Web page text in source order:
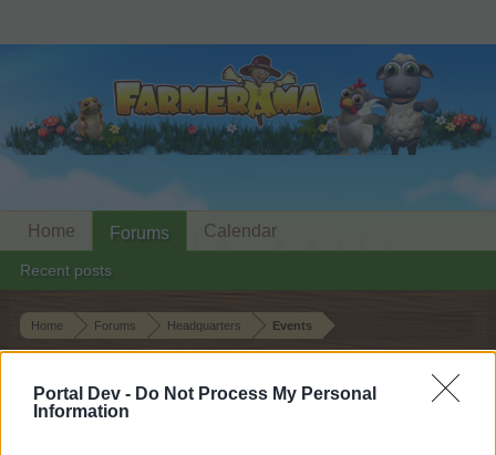
Portal Dev - Do Not Process My Personal
Information
Home Forums Headquarters Events
Dear forum reader,
Home Forums
Recent posts
Calendar